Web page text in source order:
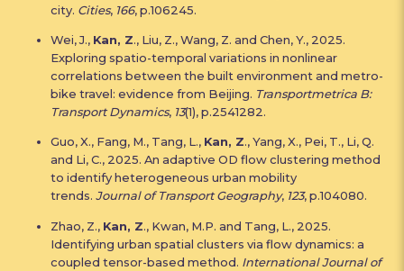
city. Cities, 166, p.106245.
Wei, J., Kan, Z., Liu, Z., Wang, Z. and Chen, Y., 2025.
Exploring spatio-temporal variations in nonlinear
correlations between the built environment and metro-
bike travel: evidence from Beijing. Transportmetrica B:
Transport Dynamics, 13(1), p.2541282.
Guo, X., Fang, M., Tang, L., Kan, Z., Yang, X., Pei, T., Li, Q.
and Li, C., 2025. An adaptive OD flow clustering method
to identify heterogeneous urban mobility
trends.Journal of Transport Geography, 123, p.104080.
Zhao, Z., Kan, Z., Kwan, M.P. and Tang, L., 2025.
Identifying urban spatial clusters via flow dynamics: a
coupled tensor-based method. International Journal of